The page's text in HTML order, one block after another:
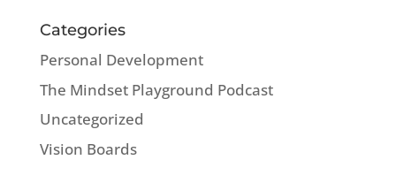
Categories
Personal Development
The Mindset Playground Podcast
Uncategorized
Vision Boards